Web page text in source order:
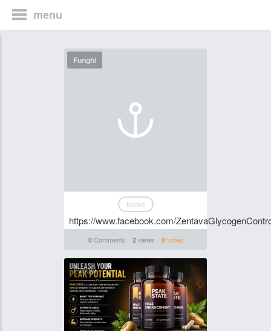
menu
Funghi
News
https://www.facebook.com/
0Comments 2views 0votes
Funghi